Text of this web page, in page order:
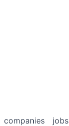
jobs
companies